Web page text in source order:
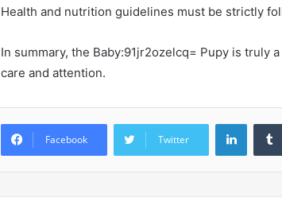
Health and nutrition guidelines must be strictly
In summary, the Baby:91jr2ozelcq= Pupy is truly
care and attention.
Facebook Twitter